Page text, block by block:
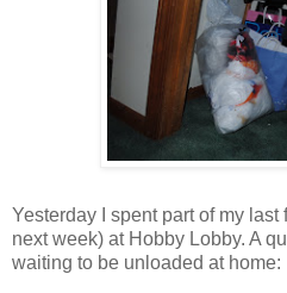
Yesterday I spent part of my
next week) at Hobby Lobby. A
waiting to be unloaded at home: